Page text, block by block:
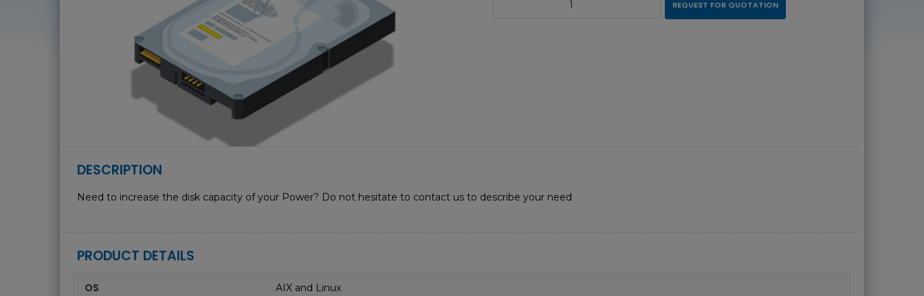
REQUEST FOR QUOTATION
DESCRIPTION
Need to increase the disk capacity of your Power? Do not hesitate to contact us to describe your need
PRODUCT DETAILS
OS AIX and Linux